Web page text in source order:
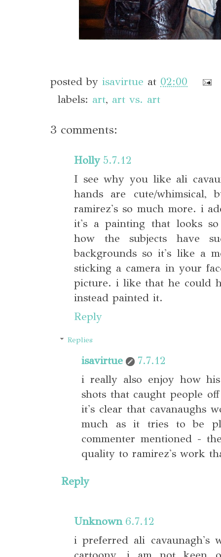
posted by isavirtue at 02:00
labels: art, art vs. art
3 comments:
Holly 5.7.12
I see why you like ali
hands are cute/
ramirez's so much more. i
it's a painting that looks
how the subjects have
backgrounds so it's like a
sticking a camera in your
picture. i like that he could
instead painted it.
Reply
Replies
isavirtue
7.7.12
i really also enjoy how
shots that caught people
it's clear that cavanaughs
much as it tries to be
commenter mentioned -
quality to ramirez's work
Reply
Unknown 6.7.12
i preferred ali cavaunagh's